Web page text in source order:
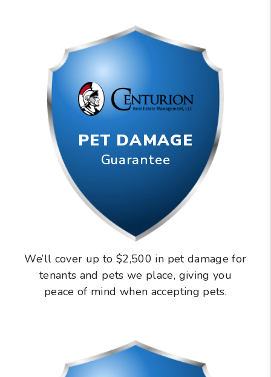
PET DAMAGE
Guarantee
We’ll cover up to $2,500 in pet damage for
tenants and pets we place, giving you
peace of mind when accepting pets.